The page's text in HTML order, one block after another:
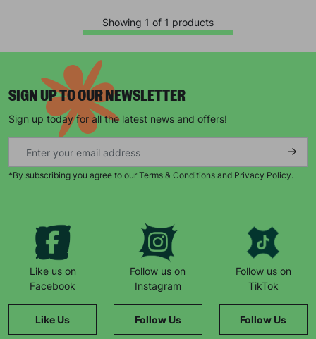
Showing 1 of 1 products
SIGN UP TO OUR NEWSLETTER
Sign up today for all the latest news and offers!
*By subscribing you agree to our Terms & Conditions and Privacy Policy.
Like us on
Facebook
Like Us
Follow us on
Instagram
Follow Us
Follow us on
TikTok
Follow Us
campaigns, products and opportunities
The data will be stored securely and deleted in accordance